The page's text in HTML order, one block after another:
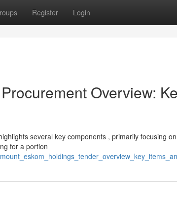
Register Login
Overview:
several key components , primarily focusing
for a portion